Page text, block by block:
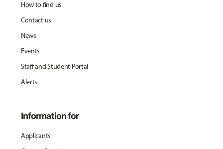
How to find us
Contact us
News
Events
Staff and Student Portal
Alerts
Information for
Applicants